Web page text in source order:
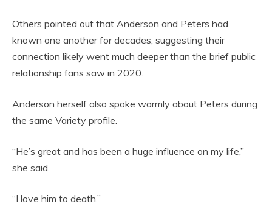
Others pointed out that Anderson and Peters had
known one another for decades, suggesting their
connection likely went much deeper than the brief public
relationship fans saw in 2020.
Anderson herself also spoke warmly about Peters during
the same Variety profile.
“He’s great and has been a huge influence on my life,”
she said.
“I love him to death.”